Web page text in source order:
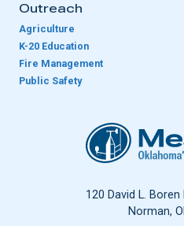
Outreach
Agriculture
K-20 Education
Fire Management
Public Safety
120 David L.
Norman,